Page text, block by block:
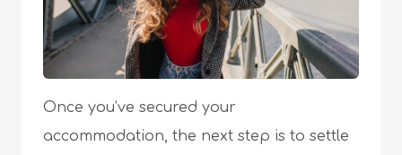
Once you’ve secured your
accommodation, the next step is to settle